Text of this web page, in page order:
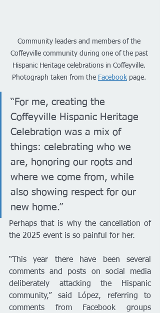
Community leaders and members of the
Coffeyville community during one of the past
Hispanic Heritage celebrations in Coffeyville.
Photograph taken from the Facebook page.
“For me, creating the
Coffeyville Hispanic Heritage
Celebration was a mix of
things: celebrating who we
are, honoring our roots and
where we come from, while
also showing respect for our
new home.”
Perhaps that is why the cancellation of
the 2025 event is so painful for her.
“This year there have been several
comments and posts on social media
deliberately attacking the Hispanic
community,” said López, referring to
comments from Facebook groups